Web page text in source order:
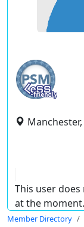
This user
at the moment.
Member Directory